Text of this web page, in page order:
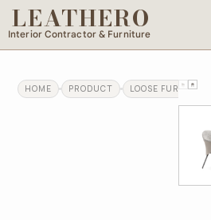
LEATHERO
Interior Contractor & Furniture
HOME PRODUCT LOOSE FURNITURE